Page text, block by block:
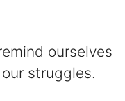
ourselves
struggles.